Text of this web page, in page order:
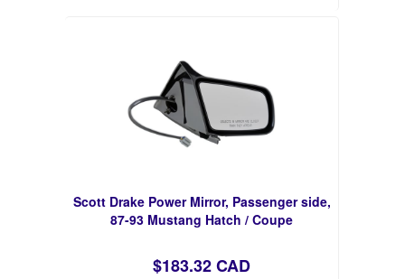
Scott Drake Power Mirror, Passenger side,
87-93 Mustang Hatch / Coupe
$183.32 CAD